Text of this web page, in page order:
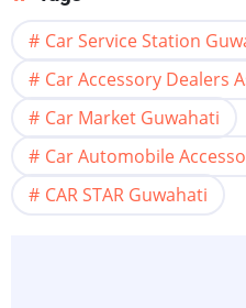
Car Service Station
Car Accessory Dealers
Car Market Guwahati
Car Automobile
CAR STAR Guwahati